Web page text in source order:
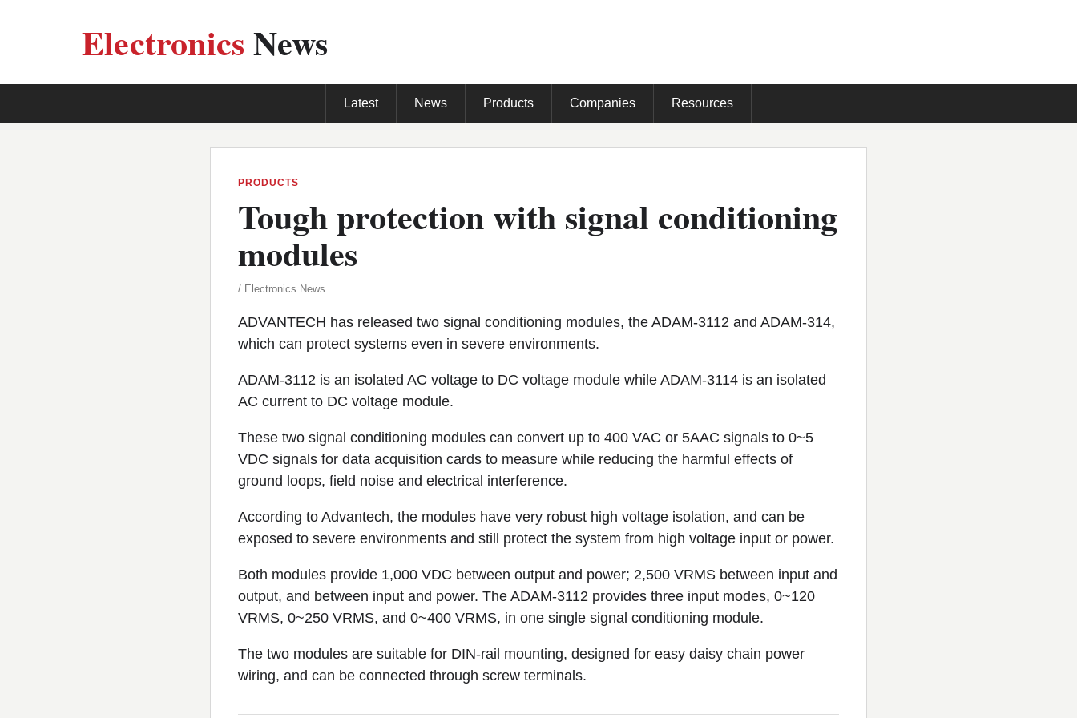
ElectronicsNews
Latest News Products Companies Resources
PRODUCTS
Tough protection with signal conditioning
modules
/ Electronics News
ADVANTECH has released two signal conditioning modules, the ADAM-3112 and ADAM-314,
which can protect systems even in severe environments.
ADAM-3112 is an isolated AC voltage to DC voltage module while ADAM-3114 is an isolated
AC current to DC voltage module.
These two signal conditioning modules can convert up to 400 VAC or 5AAC signals to 0~5
VDC signals for data acquisition cards to measure while reducing the harmful effects of
ground loops, field noise and electrical interference.
According to Advantech, the modules have very robust high voltage isolation, and can be
exposed to severe environments and still protect the system from high voltage input or power.
Both modules provide 1,000 VDC between output and power; 2,500 VRMS between input and
output, and between input and power. The ADAM-3112 provides three input modes, 0~120
VRMS, 0~250 VRMS, and 0~400 VRMS, in one single signal conditioning module.
The two modules are suitable for DIN-rail mounting, designed for easy daisy chain power
wiring, and can be connected through screw terminals.